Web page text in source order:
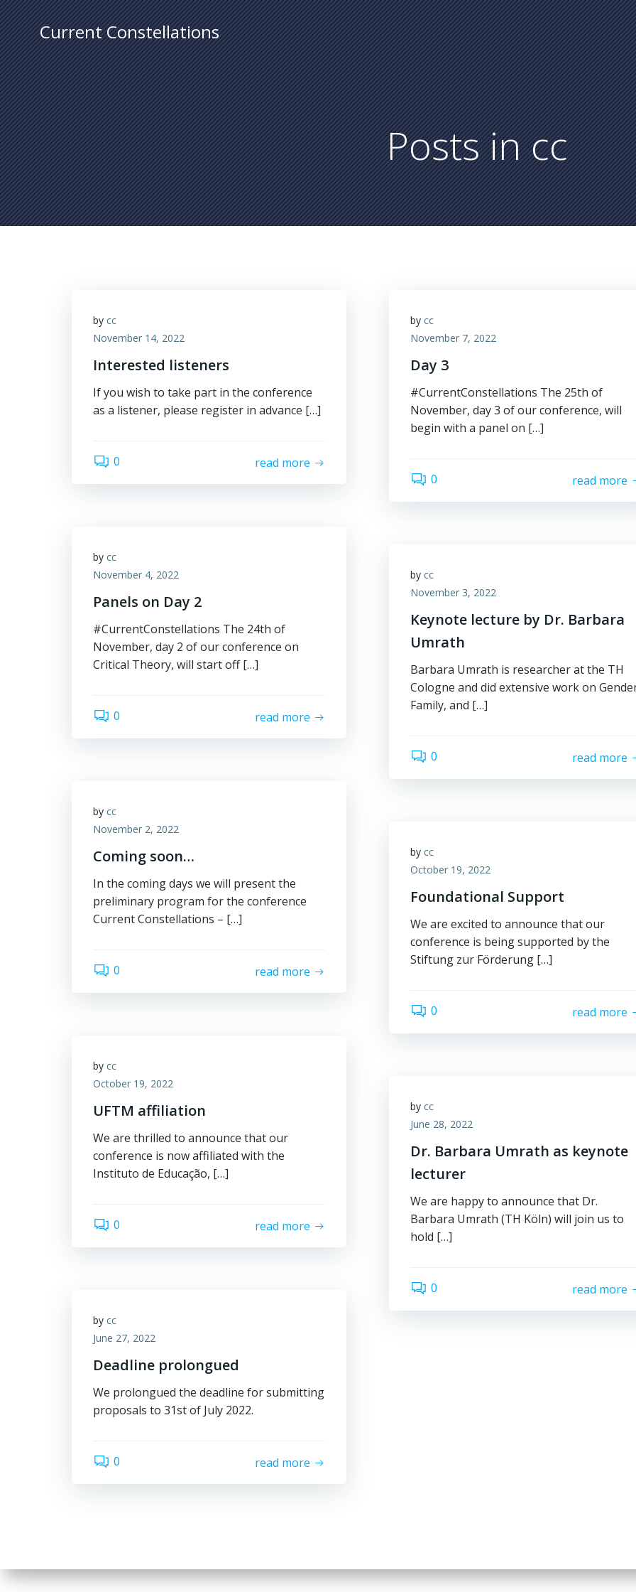
Skip
to
contentCurrent Constellations
Posts incc
by cc
November 14, 2022
Interested listeners
If you wish to take part in the conference
as a listener, please register in advance […]
0 read more
by cc
November 7, 2022
Day 3
#CurrentConstellations The 25th of
November, day 3 of our conference, will
begin with a panel on […]
0 read more
by cc
November 4, 2022
Panels on Day 2
#CurrentConstellations The 24th of
November, day 2 of our conference on
Critical Theory, will start off […]
0 read more
by cc
November 3, 2022
Keynote lecture by Dr. Barbara
Umrath
Barbara Umrath is researcher at the TH
Cologne and did extensive work on
Family, and […]
0 read more
by cc
November 2, 2022
Coming soon…
In the coming days we will present the
preliminary program for the conference
Current Constellations – […]
0 read more
by cc
October 19, 2022
Foundational Support
We are excited to announce that our
conference is being supported by the
Stiftung zur Förderung […]
0 read more
by cc
October 19, 2022
UFTM affiliation
We are thrilled to announce that our
conference is now affiliated with the
Instituto de Educação, […]
0 read more
by cc
June 28, 2022
Dr. Barbara Umrath as keynote
lecturer
We are happy to announce that Dr.
Barbara Umrath (TH Köln) will join us to
hold […]
0 read more
by cc
June 27, 2022
Deadline prolongued
We prolongued the deadline for submitting
proposals to 31st of July 2022.
0 read more